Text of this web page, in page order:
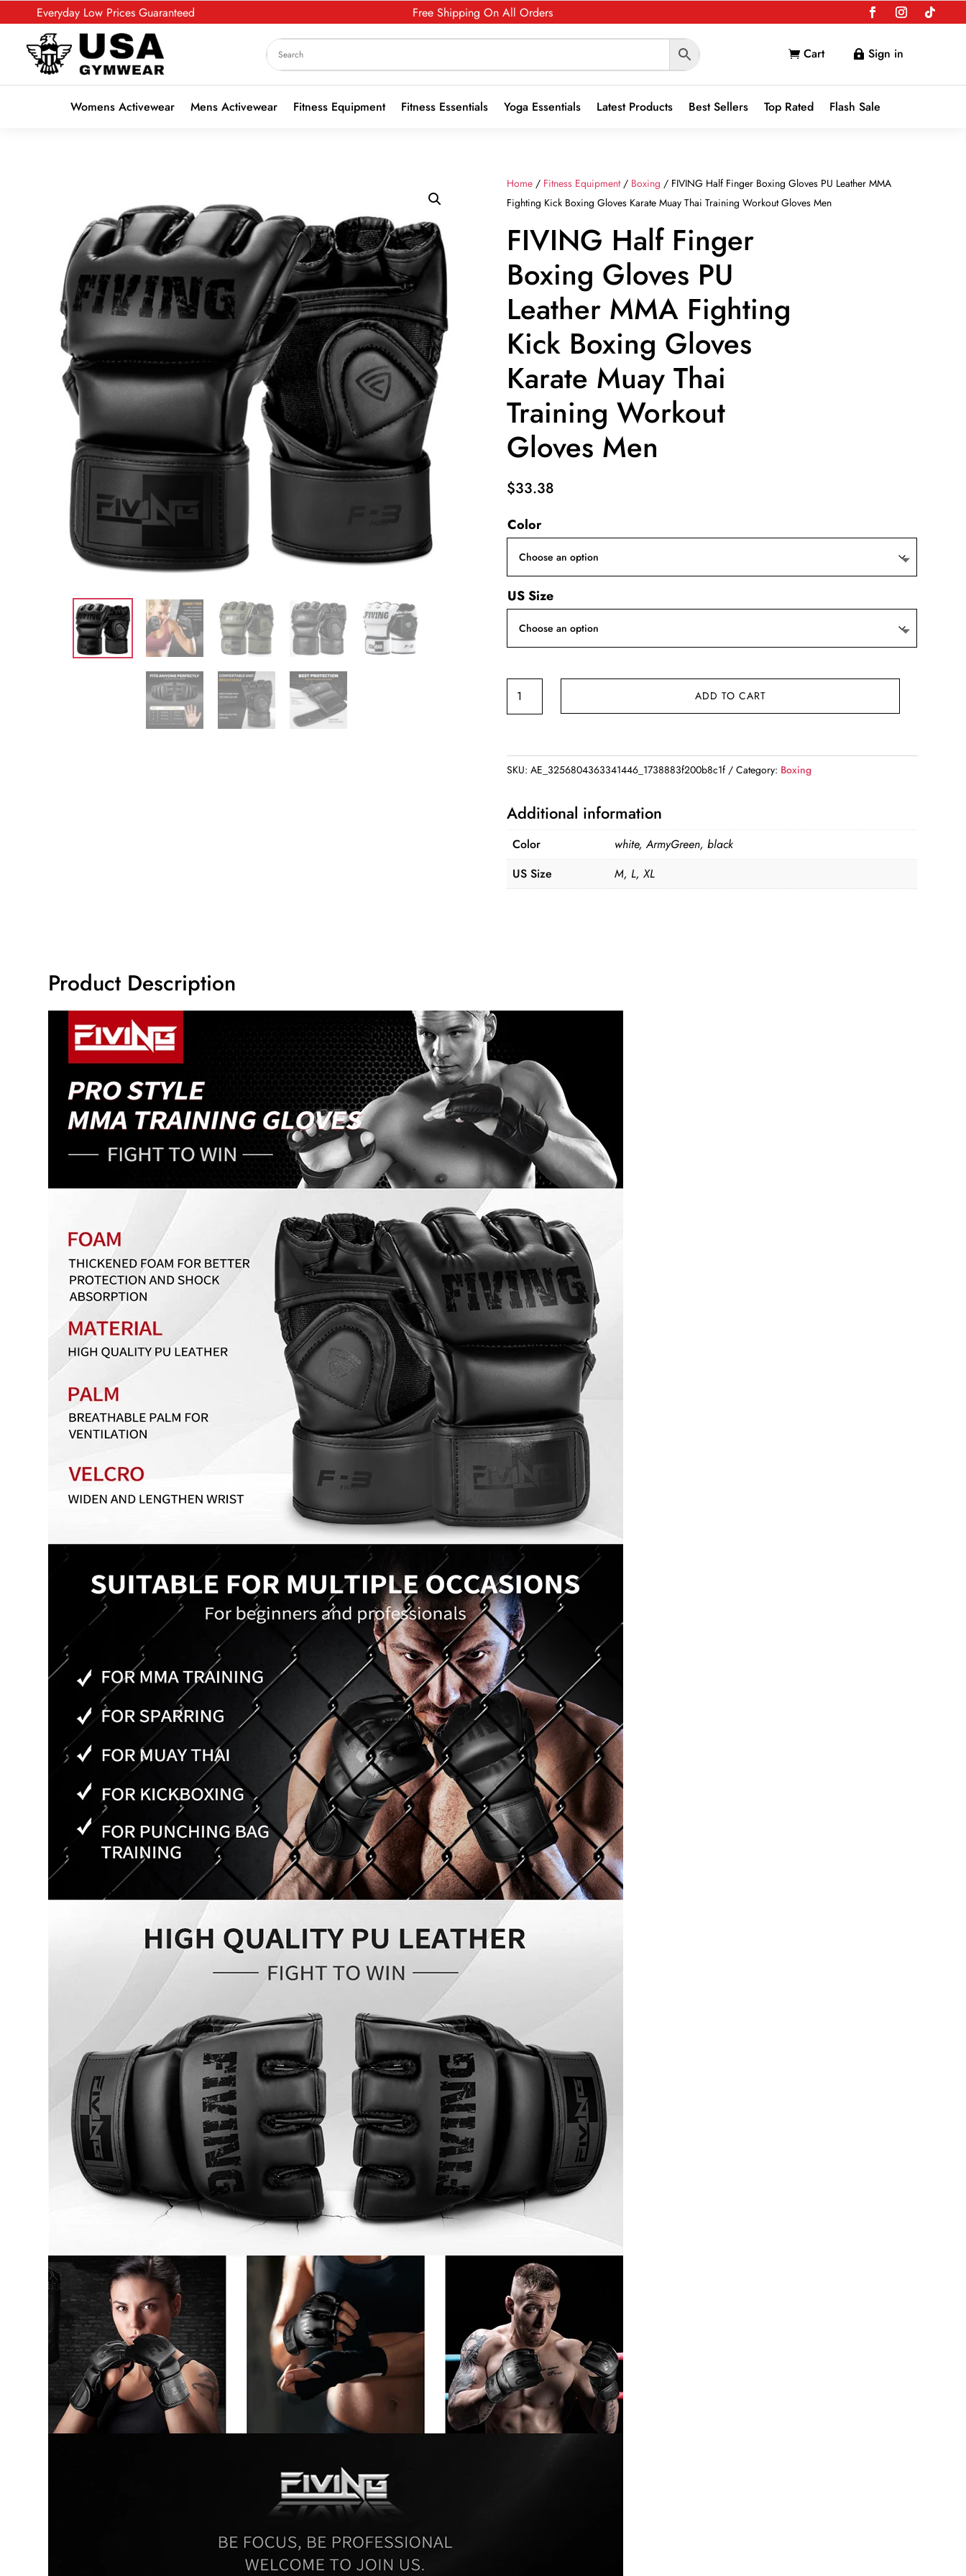
Everyday Low Prices Guaranteed Free Shipping On All Orders
 Cart  Sign in
Womens Activewear Mens Activewear Fitness Equipment Fitness Essentials Yoga Essentials Latest Products Best Sellers Top Rated Flash Sale
Home / Fitness Equipment/ Boxing / FIVING Half Finger Boxing Gloves PU Leather MMA
Fighting Kick Boxing Gloves Karate Muay Thai Training Workout Gloves Men
FIVING Half Finger
Boxing Gloves PU
Leather MMA Fighting
Kick Boxing Gloves
Karate Muay Thai
Training Workout
Gloves Men
$33.38
Color
US Size
FIVING
Half
Gloves
Leather
MMA
Fighting
Kick
Boxing
Gloves
quantity
ADD TO CART
SKU:AE_3256804363341446_1738883f200b8c1f Category: Boxing
Additional information
Color
white, ArmyGreen, black
US Size
M, L, XL
Product Description